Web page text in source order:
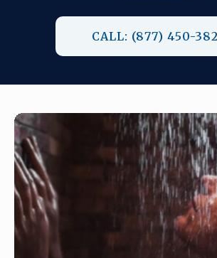
CALL: (877) 450-